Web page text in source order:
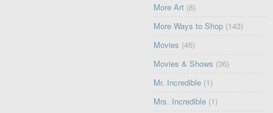
More Art (8)
More Ways to Shop (143)
Movies (46)
Movies & Shows (36)
Mr. Incredible (1)
Mrs. Incredible (1)